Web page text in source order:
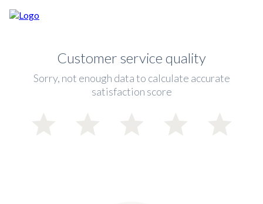
Customer service quality
Sorry, not enough data to calculate accurate
satisfaction score